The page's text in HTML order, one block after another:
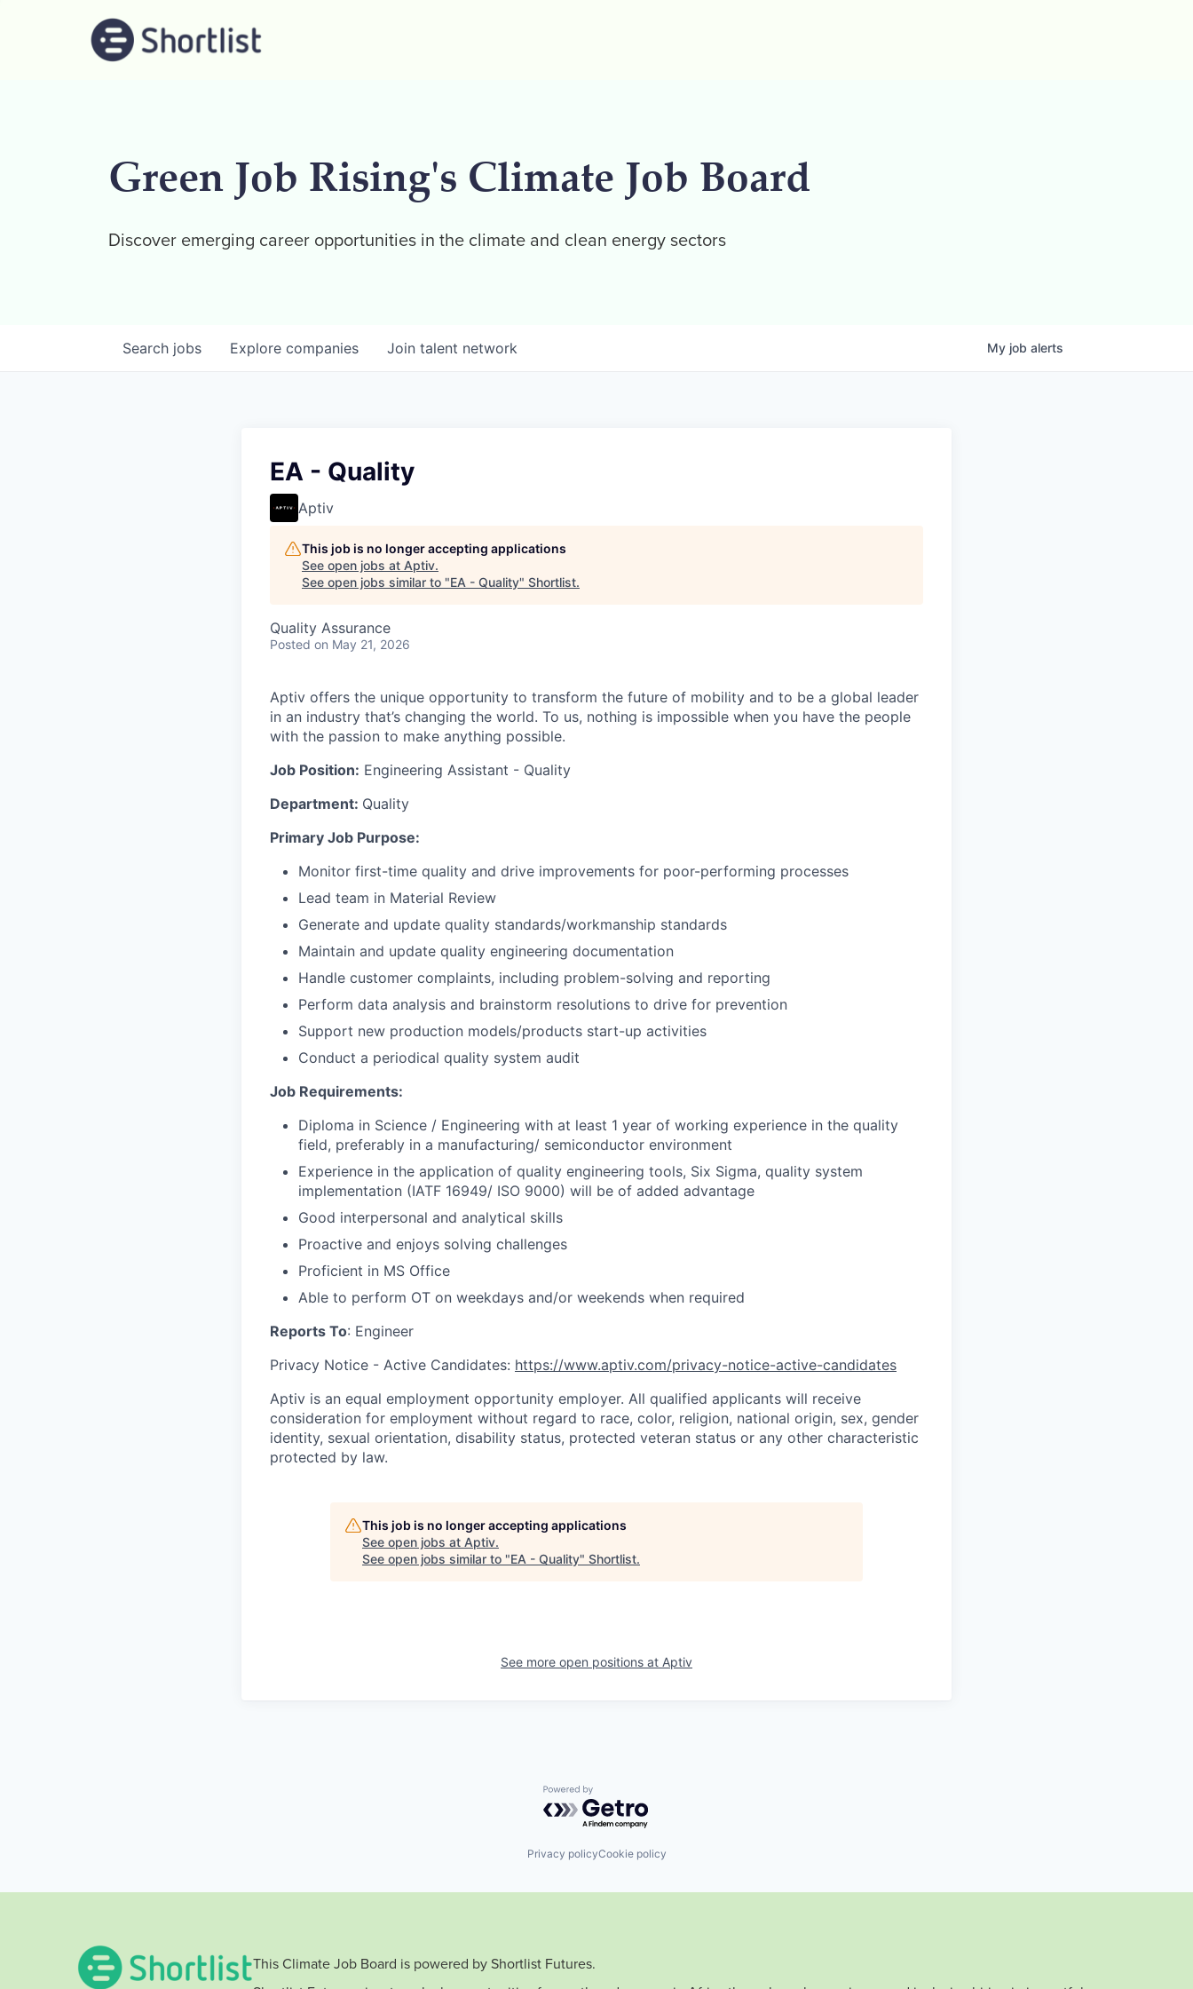
Green Job Rising's Climate Job Board
Discover emerging career opportunities in the climate and clean energy sectors
Search jobs Explore companies Join talent network My job alerts
EA - Quality
Aptiv
This job is no longer accepting applications
See open jobs at Aptiv.
See open jobs similar to "EA - Quality" Shortlist.
Quality Assurance
Posted on May 21, 2026
Aptiv offers the unique opportunity to transform the future of mobility and to be a global leader
in an industry that’s changing the world. To us, nothing is impossible when you have the people
with the passion to make anything possible.
Job Position: Engineering Assistant - Quality
Department: Quality
Primary Job Purpose:
Monitor first-time quality and drive improvements for poor-performing processes
Lead team in Material Review
Generate and update quality standards/workmanship standards
Maintain and update quality engineering documentation
Handle customer complaints, including problem-solving and reporting
Perform data analysis and brainstorm resolutions to drive for prevention
Support new production models/products start-up activities
Conduct a periodical quality system audit
Job Requirements:
Diploma in Science / Engineering with at least 1 year of working experience in the quality
field, preferably in a manufacturing/ semiconductor environment
Experience in the application of quality engineering tools, Six Sigma, quality system
implementation (IATF 16949/ ISO 9000) will be of added advantage
Good interpersonal and analytical skills
Proactive and enjoys solving challenges
Proficient in MS Office
Able to perform OT on weekdays and/or weekends when required
Reports To: Engineer
Privacy Notice - Active Candidates: https://www.aptiv.com/privacy-notice-active-candidates
Aptiv is an equal employment opportunity employer. All qualified applicants will receive
consideration for employment without regard to race, color, religion, national origin, sex, gender
identity, sexual orientation, disability status, protected veteran status or any other characteristic
protected by law.
This job is no longer accepting applications
See open jobs at Aptiv.
See open jobs similar to "EA - Quality" Shortlist.
See more open positions at Aptiv
Powered by Getro.com
Privacy policyCookie policy
This Climate Job Board is powered by Shortlist Futures.